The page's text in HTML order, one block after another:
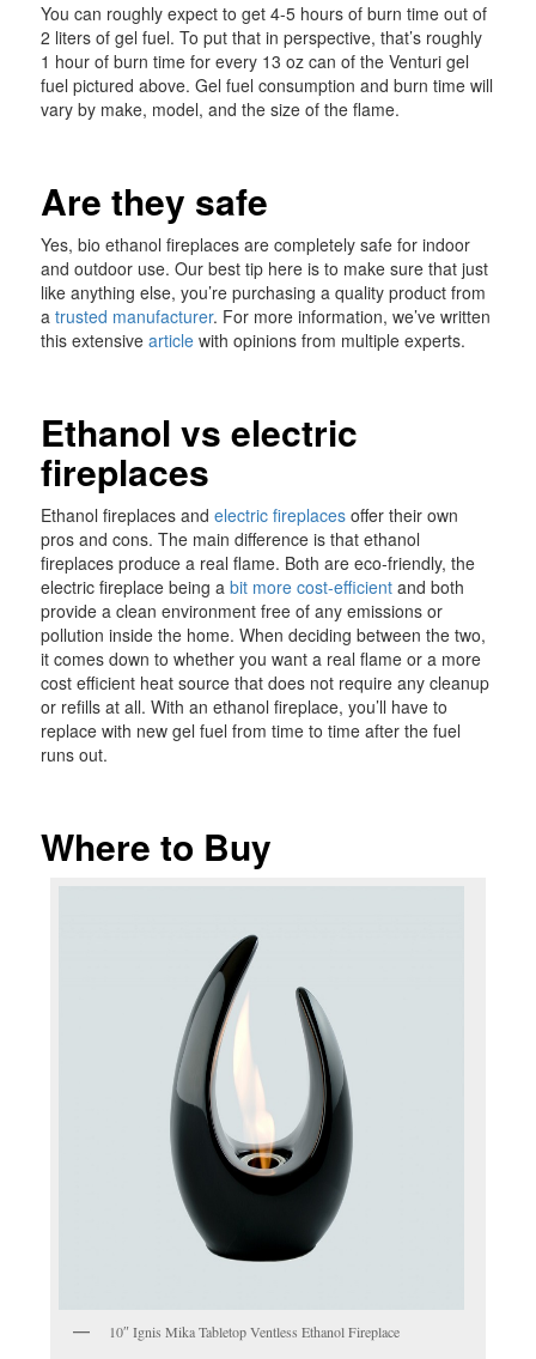
You can roughly expect to get 4-5 hours of burn time out of
2 liters of gel fuel. To put that in perspective, that’s roughly
1 hour of burn time for every 13 oz can of the Venturi gel
fuel pictured above. Gel fuel consumption and burn time will
vary by make, model, and the size of the flame.
Are they safe
Yes, bio ethanol fireplaces are completely safe for indoor
and outdoor use. Our best tip here is to make sure that just
like anything else, you’re purchasing a quality product from
atrusted manufacturer. For more information, we’ve written
this extensivearticlewith opinions from multiple experts.
Ethanol vs electric
fireplaces
Ethanol fireplaces andelectric fireplaces offer their own
pros and cons. The main difference is that ethanol
fireplaces produce a real flame. Both are eco-friendly, the
electric fireplace being abit more cost-efficient and both
provide a clean environment free of any emissions or
pollution inside the home. When deciding between the two,
it comes down to whether you want a real flame or a more
cost efficient heat source that does not require any cleanup
or refills at all. With an ethanol fireplace, you’ll have to
replace with new gel fuel from time to time after the fuel
runs out.
Where to Buy
10″ Ignis Mika Tabletop Ventless Ethanol Fireplace